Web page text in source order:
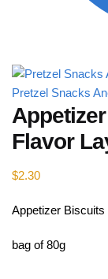
Pretzel Snacks
Flavor
$2.30
Appetizer Biscuits
bag of 80g